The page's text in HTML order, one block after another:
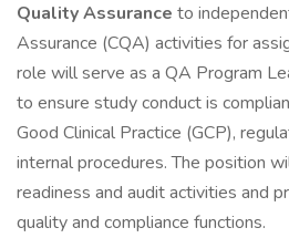
Quality Assurance to
Assurance (CQA) activities for
role will serve as a QA Program
to ensure study conduct is
Good Clinical Practice (GCP),
internal procedures. The position
readiness and audit activities and
quality and compliance functions.